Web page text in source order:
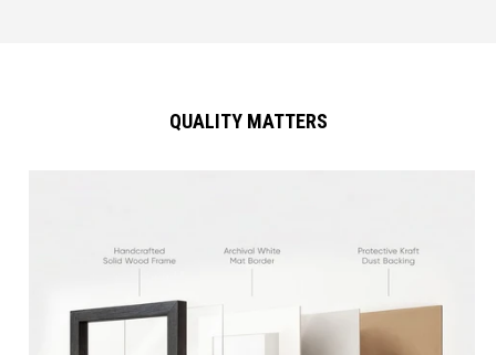
QUALITY MATTERS